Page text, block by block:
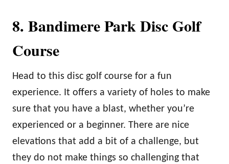
8. Bandimere Park Disc Golf
Course
Head to this disc golf course for a fun
experience. It offers a variety of holes to make
sure that you have a blast, whether you’re
experienced or a beginner. There are nice
elevations that add a bit of a challenge, but
they do not make things so challenging that